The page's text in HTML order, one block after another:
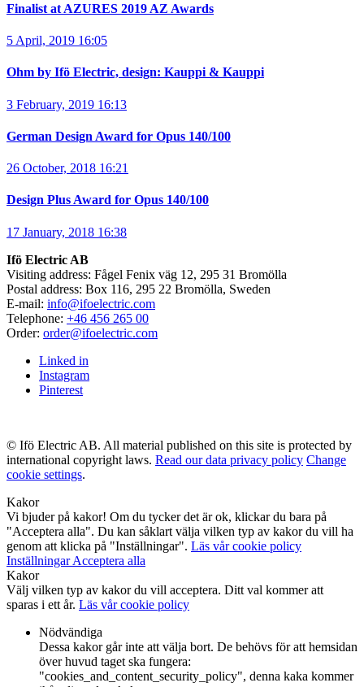
Finalist at AZURES 2019 AZ Awards
5 April, 2019 16:05
Ohm by Ifö Electric, design: Kauppi & Kauppi
3 February, 2019 16:13
German Design Award for Opus 140/100
26 October, 2018 16:21
Design Plus Award for Opus 140/100
17 January, 2018 16:38
Ifö Electric AB
Visiting address: Fågel Fenix väg 12, 295 31 Bromölla
Postal address: Box 116, 295 22 Bromölla, Sweden
E-mail: info@ifoelectric.com
Telephone: +46 456 265 00
Order: order@ifoelectric.com
Linked in
Instagram
Pinterest
© Ifö Electric AB. All material published on this site is protected by
international copyright laws. Read our data privacy policy Change
cookie settings.
Kakor
Vi bjuder på kakor! Om du tycker det är ok, klickar du bara på
"Acceptera alla". Du kan såklart välja vilken typ av kakor du vill ha
genom att klicka på "Inställningar". Läs vår cookie policy
InställningarAcceptera alla
Kakor
Välj vilken typ av kakor du vill acceptera. Ditt val kommer att
sparas i ett år. Läs vår cookie policy
Nödvändiga
Dessa kakor går inte att välja bort. De behövs för att hemsidan
över huvud taget ska fungera:
"cookies_and_content_security_policy", denna kaka kommer